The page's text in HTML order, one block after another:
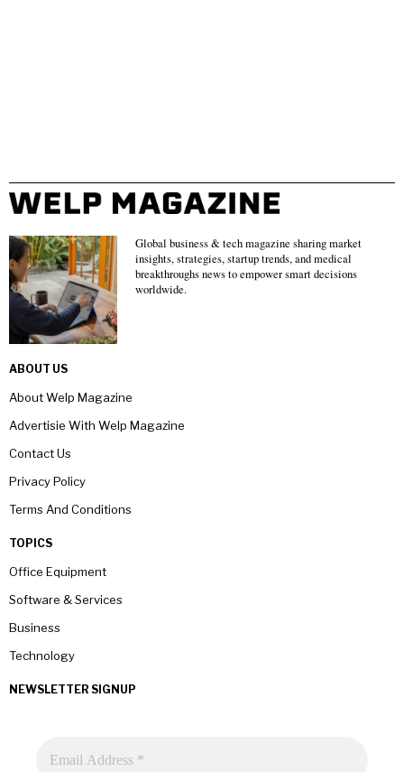
Global business & tech magazine sharing market
insights, strategies, startup trends, and medical
breakthroughs news to empower smart decisions
worldwide.
ABOUT US
About Welp Magazine
Advertisie With Welp Magazine
Contact Us
Privacy Policy
Terms And Conditions
TOPICS
Office Equipment
Software & Services
Business
Technology
NEWSLETTER SIGNUP